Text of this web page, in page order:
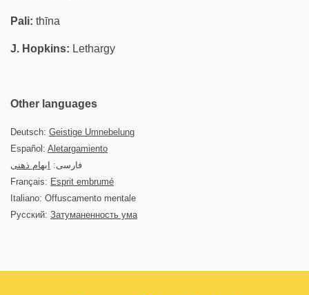
Pali: thīna
J. Hopkins: Lethargy
Other languages
Deutsch: Geistige Umnebelung
Español: Aletargamiento
فارسی:
ابهام ذهنی
Français: Esprit embrumé
Italiano: Offuscamento mentale
Русский: Затуманенность ума